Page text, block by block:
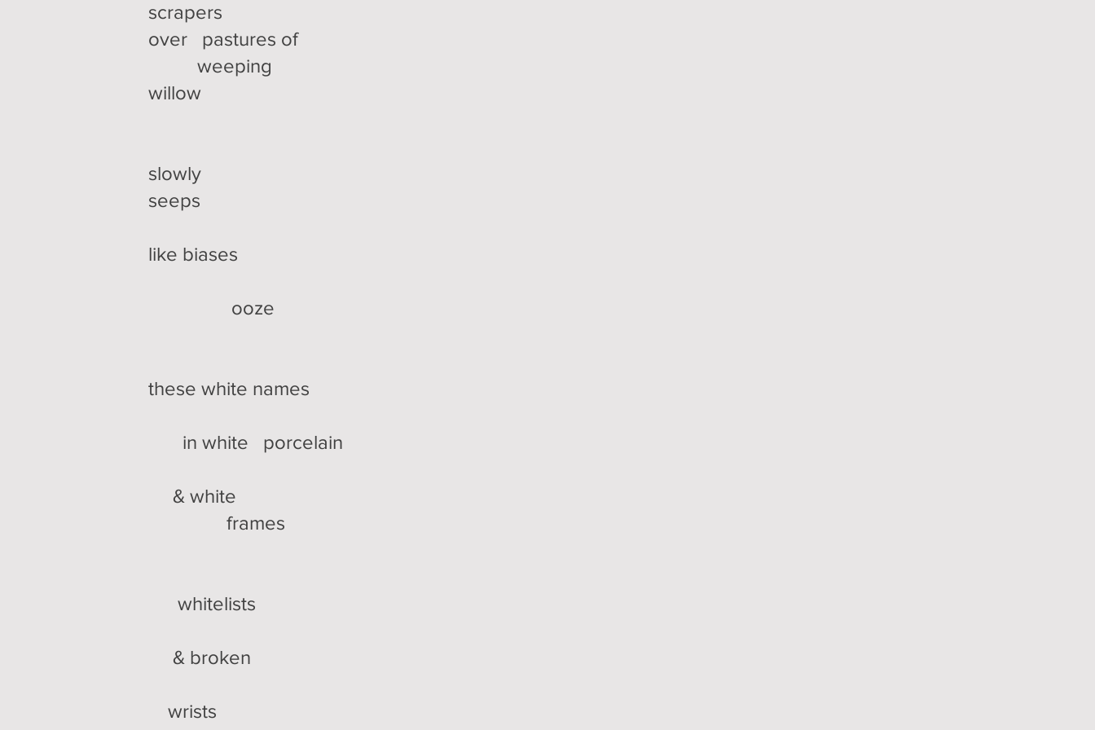
scrapers
over pastures of
weeping
willow
slowly
seeps
like biases
ooze
these white names
in white porcelain
& white
frames
whitelists
& broken
wrists